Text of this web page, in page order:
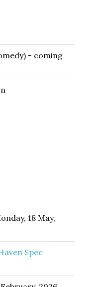
- coming
18 May,
Spec